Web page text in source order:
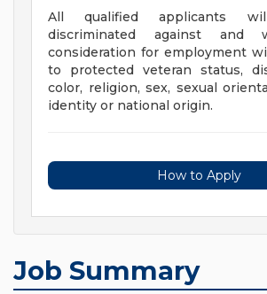
All qualified applicants
discriminated against and
consideration for employment
to protected veteran status,
color, religion, sex, sexual
identity or national origin.
How to Apply
Job Summary